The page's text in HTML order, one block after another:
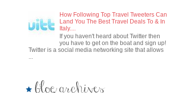
How Following Top Travel Tweeters Can
Land You The Best Travel Deals To & In
Italy....
If you haven't heard about Twitter then
you have to get on the boat and sign up!
Twitter is a social media networking site that allows
...